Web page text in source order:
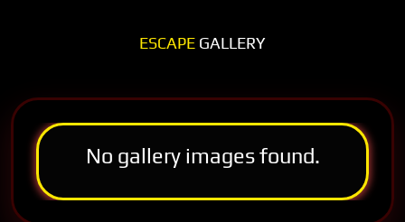
ESCAPE GALLERY
No gallery images found.